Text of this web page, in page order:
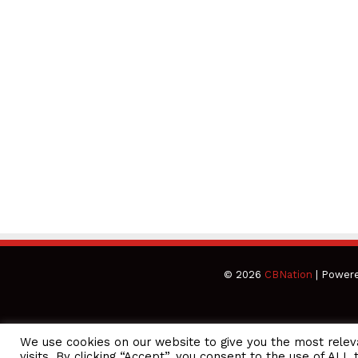
© 2026 CBNation |
We use cookies on our website to give you the most
CEO Podcasts Hosted by Gresham Harkless